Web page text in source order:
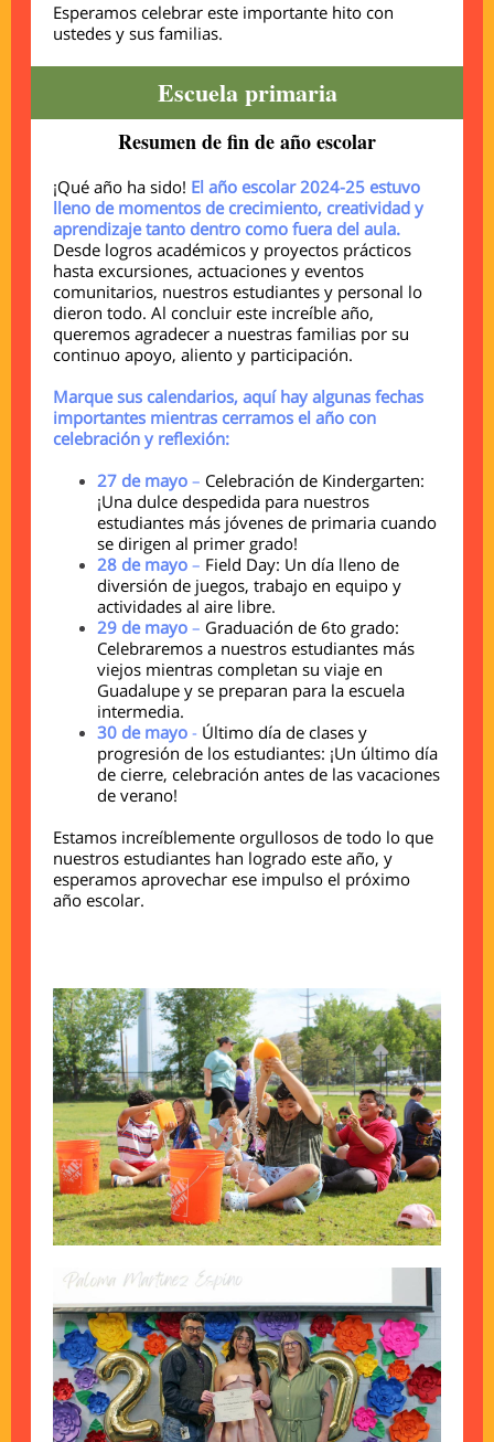
Esperamos celebrar este importante hito con
ustedes y sus familias.
Escuela primaria
Resumen de fin de año escolar
¡Qué año ha sido! El año escolar 2024-25 estuvo
lleno de momentos de crecimiento, creatividad y
aprendizaje tanto dentro como fuera del aula.
Desde logros académicos y proyectos prácticos
hasta excursiones, actuaciones y eventos
comunitarios, nuestros estudiantes y personal lo
dieron todo. Al concluir este increíble año,
queremos agradecer a nuestras familias por su
continuo apoyo, aliento y participación.
Marque sus calendarios, aquí hay algunas fechas
importantes mientras cerramos el año con
celebración y reflexión:
27 de mayo – Celebración de Kindergarten:
¡Una dulce despedida para nuestros
estudiantes más jóvenes de primaria cuando
se dirigen al primer grado!
28 de mayo – Field Day: Un día lleno de
diversión de juegos, trabajo en equipo y
actividades al aire libre.
29 de mayo – Graduación de 6to grado:
Celebraremos a nuestros estudiantes más
viejos mientras completan su viaje en
Guadalupe y se preparan para la escuela
intermedia.
30 de mayo - Último día de clases y
progresión de los estudiantes: ¡Un último día
de cierre, celebración antes de las vacaciones
de verano!
Estamos increíblemente orgullosos de todo lo que
nuestros estudiantes han logrado este año, y
esperamos aprovechar ese impulso el próximo
año escolar.